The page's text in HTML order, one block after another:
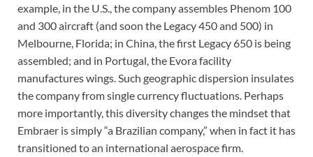
example, in the U.S., the company assembles Phenom 100
and 300 aircraft (and soon the Legacy 450 and 500) in
Melbourne, Florida; in China, the first Legacy 650 is being
assembled; and in Portugal, the Evora facility
manufactures wings. Such geographic dispersion insulates
the company from single currency fluctuations. Perhaps
more importantly, this diversity changes the mindset that
Embraer is simply “a Brazilian company,” when in fact it has
transitioned to an international aerospace firm.